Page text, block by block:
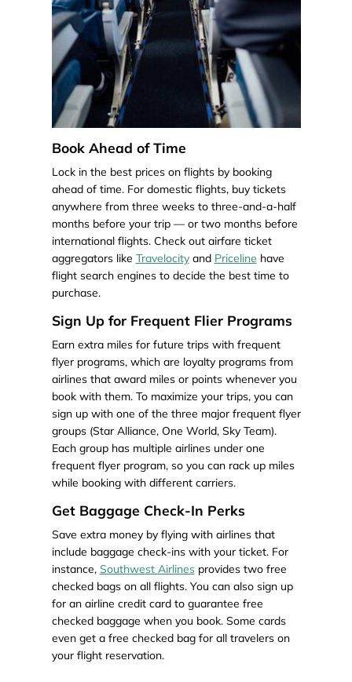
Book Ahead of Time
Lock in the best prices on flights by booking
ahead of time. For domestic flights, buy tickets
anywhere from three weeks to three-and-a-half
months before your trip — or two months before
international flights. Check out airfare ticket
aggregators like Travelocityand Priceline have
flight search engines to decide the best time to
purchase.
Sign Up for Frequent Flier Programs
Earn extra miles for future trips with frequent
flyer programs, which are loyalty programs from
airlines that award miles or points whenever you
book with them. To maximize your trips, you can
sign up with one of the three major frequent flyer
groups (Star Alliance, One World, Sky Team).
Each group has multiple airlines under one
frequent flyer program, so you can rack up miles
while booking with different carriers.
Get Baggage Check-In Perks
Save extra money by flying with airlines that
include baggage check-ins with your ticket. For
instance, Southwest Airlinesprovides two free
checked bags on all flights. You can also sign up
for an airline credit card to guarantee free
checked baggage when you book. Some cards
even get a free checked bag for all travelers on
your flight reservation.